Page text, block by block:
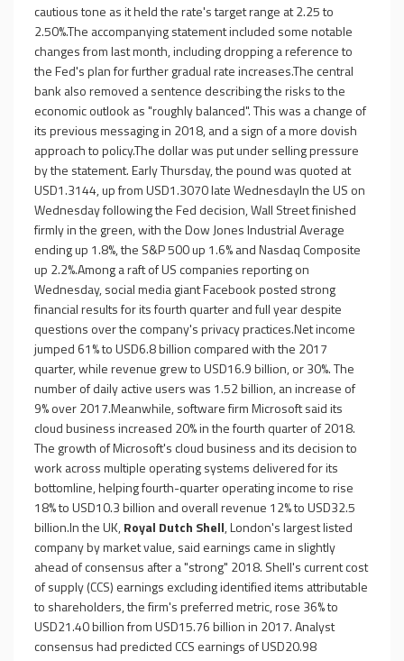
cautious tone as it held the rate's target range at 2.25 to
2.50%.The accompanying statement included some notable
changes from last month, including dropping a reference to
the Fed's plan for further gradual rate increases.The central
bank also removed a sentence describing the risks to the
economic outlook as "roughly balanced". This was a change of
its previous messaging in 2018, and a sign of a more dovish
approach to policy.The dollar was put under selling pressure
by the statement. Early Thursday, the pound was quoted at
USD1.3144, up from USD1.3070 late WednesdayIn the US on
Wednesday following the Fed decision, Wall Street finished
firmly in the green, with the Dow Jones Industrial Average
ending up 1.8%, the S&P 500 up 1.6% and Nasdaq Composite
up 2.2%.Among a raft of US companies reporting on
Wednesday, social media giant Facebook posted strong
financial results for its fourth quarter and full year despite
questions over the company's privacy practices.Net income
jumped 61% to USD6.8 billion compared with the 2017
quarter, while revenue grew to USD16.9 billion, or 30%. The
number of daily active users was 1.52 billion, an increase of
9% over 2017.Meanwhile, software firm Microsoft said its
cloud business increased 20% in the fourth quarter of 2018.
The growth of Microsoft's cloud business and its decision to
work across multiple operating systems delivered for its
bottomline, helping fourth-quarter operating income to rise
18% to USD10.3 billion and overall revenue 12% to USD32.5
billion.In the UK,Royal Dutch Shell, London's largest listed
company by market value, said earnings came in slightly
ahead of consensus after a "strong" 2018. Shell's current cost
of supply (CCS) earnings excluding identified items attributable
to shareholders, the firm's preferred metric, rose 36% to
USD21.40 billion from USD15.76 billion in 2017. Analyst
consensus had predicted CCS earnings of USD20.98